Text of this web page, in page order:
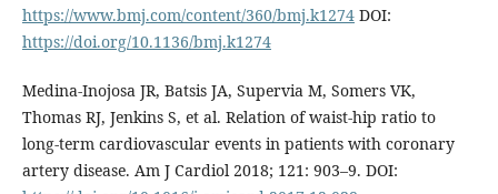
https://www.bmj.com/content/360/bmj.k1274DOI:
https://doi.org/10.1136/bmj.k1274
Medina-Inojosa JR, Batsis JA, Supervia M, Somers VK,
Thomas RJ, Jenkins S, et al. Relation of waist-hip ratio to
long-term cardiovascular events in patients with coronary
artery disease. Am J Cardiol 2018; 121: 903–9. DOI: